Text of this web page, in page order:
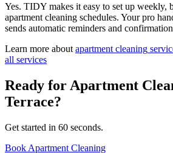
Yes. TIDY makes it easy to set up weekly,
apartment cleaning schedules. Your pro
sends automatic reminders and
Learn more about apartment cleaning
all services
Ready for Apartment
Terrace?
Get started in 60 seconds.
Book Apartment Cleaning